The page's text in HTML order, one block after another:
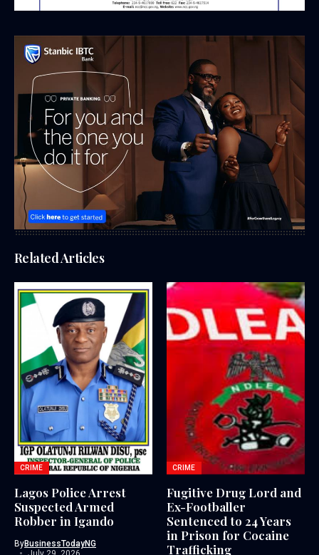
Related Articles
CRIME
Lagos Police Arrest
Suspected Armed
Robber in Igando
ByBusinessTodayNG
CRIME
Fugitive Drug Lord and
Ex-Footballer
Sentenced to 24 Years
in Prison for Cocaine
Trafficking